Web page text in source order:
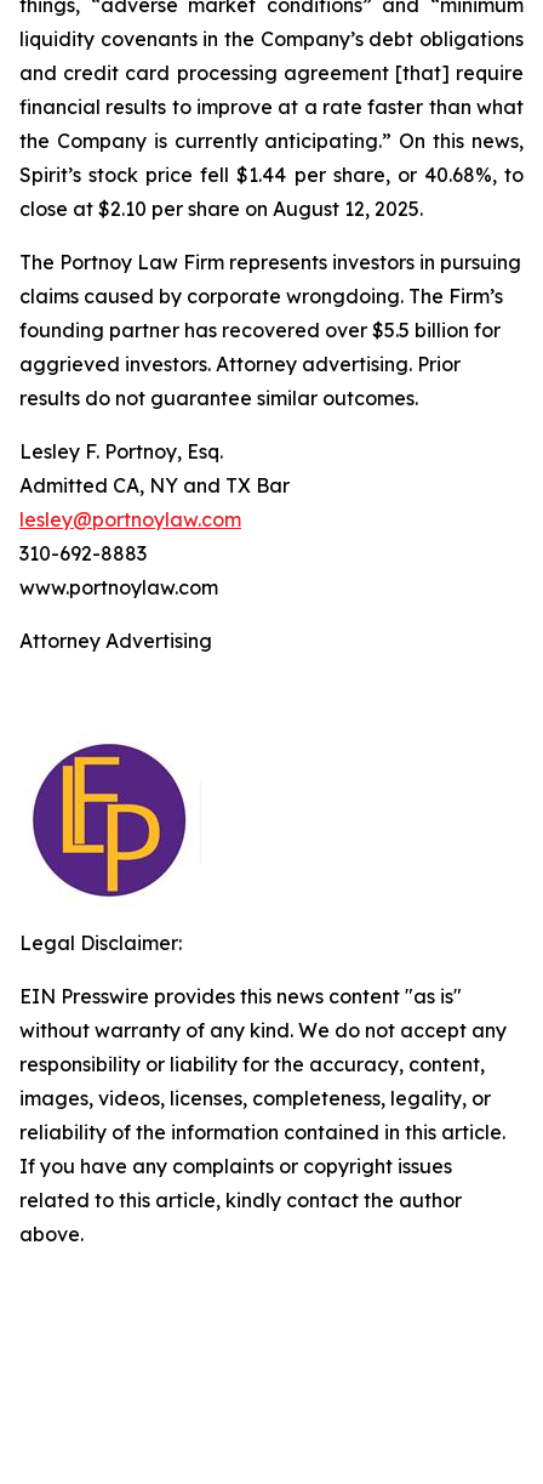
things, “adverse market conditions” and “minimum
liquidity covenants in the Company’s debt obligations
and credit card processing agreement [that] require
financial results to improve at a rate faster than what
the Company is currently anticipating.” On this news,
Spirit’s stock price fell $1.44 per share, or 40.68%, to
close at $2.10 per share on August 12, 2025.
The Portnoy Law Firm represents investors in pursuing
claims caused by corporate wrongdoing. The Firm’s
founding partner has recovered over $5.5 billion for
aggrieved investors. Attorney advertising. Prior
results do not guarantee similar outcomes.
Lesley F. Portnoy, Esq.
Admitted CA, NY and TX Bar
lesley@portnoylaw.com
310-692-8883
www.portnoylaw.com
Attorney Advertising
Legal Disclaimer:
EIN Presswire provides this news content "as is"
without warranty of any kind. We do not accept any
responsibility or liability for the accuracy, content,
images, videos, licenses, completeness, legality, or
reliability of the information contained in this article.
If you have any complaints or copyright issues
related to this article, kindly contact the author
above.